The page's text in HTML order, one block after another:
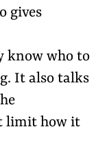
gives
know who to
It also talks
limit how it